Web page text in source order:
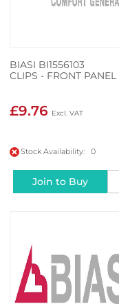
BIASI BI1556103
CLIPS - FRONT PANEL
£9.76
Stock Availability: 0
Join to Buy